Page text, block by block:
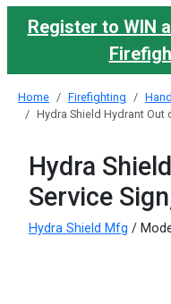
Register to WIN
Home Firefighting
Hydra Shield Hydrant Out
Hydra
Service
Hydra Shield Mfg /